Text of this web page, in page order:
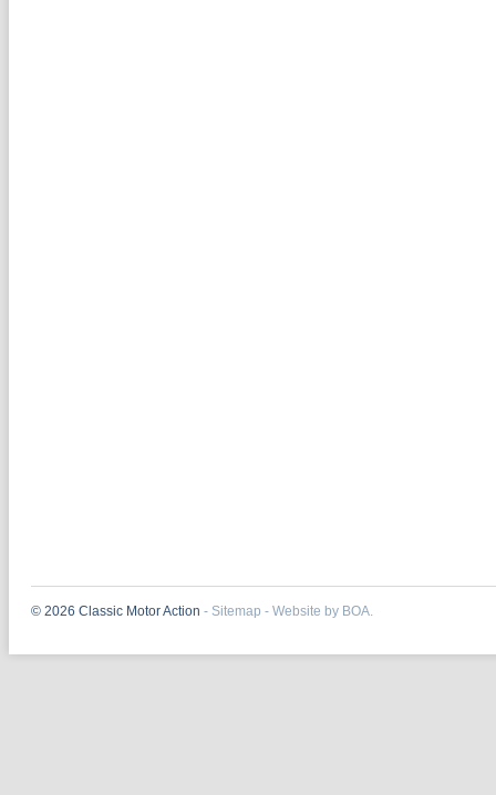
© 2026 Classic Motor Action - Sitemap - Website by BOA.